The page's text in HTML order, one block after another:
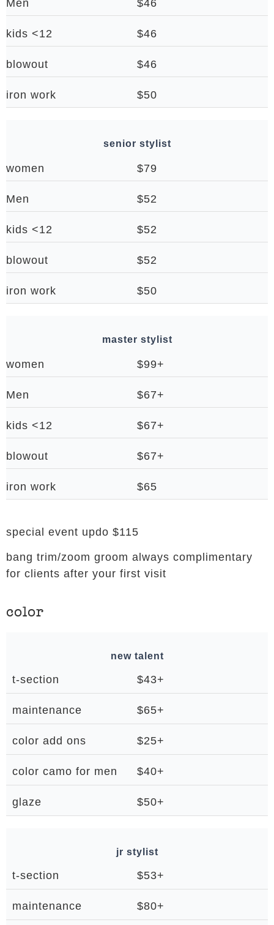
Men $46
kids <12 $46
blowout $46
iron work $50
senior stylist
women $79
Men $52
kids <12 $52
blowout $52
iron work $50
master stylist
women $99+
Men $67+
kids <12 $67+
blowout $67+
iron work $65
special event updo $115
bang trim/zoom groom always complimentary
for clients after your first visit
color
new talent
t-section $43+
maintenance $65+
color add ons $25+
color camo for men $40+
glaze $50+
jr stylist
t-section $53+
maintenance $80+